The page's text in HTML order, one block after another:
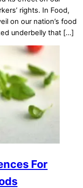
rights. In Food,
on our nation’s food
underbelly that […]
For